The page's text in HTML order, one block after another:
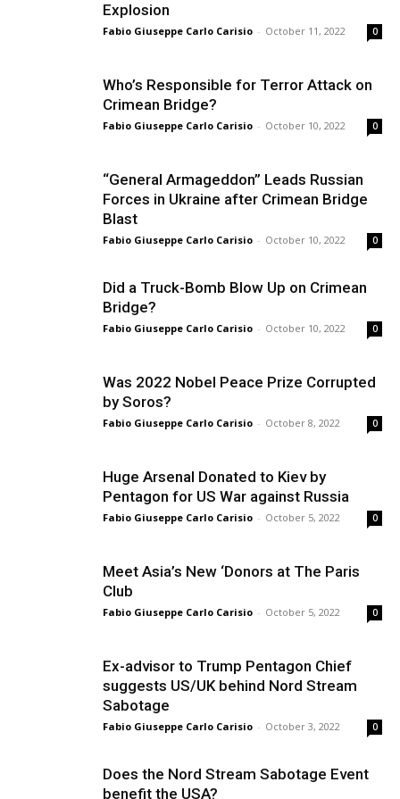
Explosion
Fabio Giuseppe Carlo Carisio - October 11, 2022 0
Who’s Responsible for Terror Attack on
Crimean Bridge?
Fabio Giuseppe Carlo Carisio - October 10, 2022 0
“General Armageddon” Leads Russian
Forces in Ukraine after Crimean Bridge
Blast
Fabio Giuseppe Carlo Carisio - October 10, 2022 0
Did a Truck-Bomb Blow Up on Crimean
Bridge?
Fabio Giuseppe Carlo Carisio - October 10, 2022 0
Was 2022 Nobel Peace Prize Corrupted
by Soros?
Fabio Giuseppe Carlo Carisio - October 8, 2022 0
Huge Arsenal Donated to Kiev by
Pentagon for US War against Russia
Fabio Giuseppe Carlo Carisio - October 5, 2022 0
Meet Asia’s New ‘Donors at The Paris
Club
Fabio Giuseppe Carlo Carisio - October 5, 2022 0
Ex-advisor to Trump Pentagon Chief
suggests US/UK behind Nord Stream
Sabotage
Fabio Giuseppe Carlo Carisio - October 3, 2022 0
Does the Nord Stream Sabotage Event
benefit the USA?